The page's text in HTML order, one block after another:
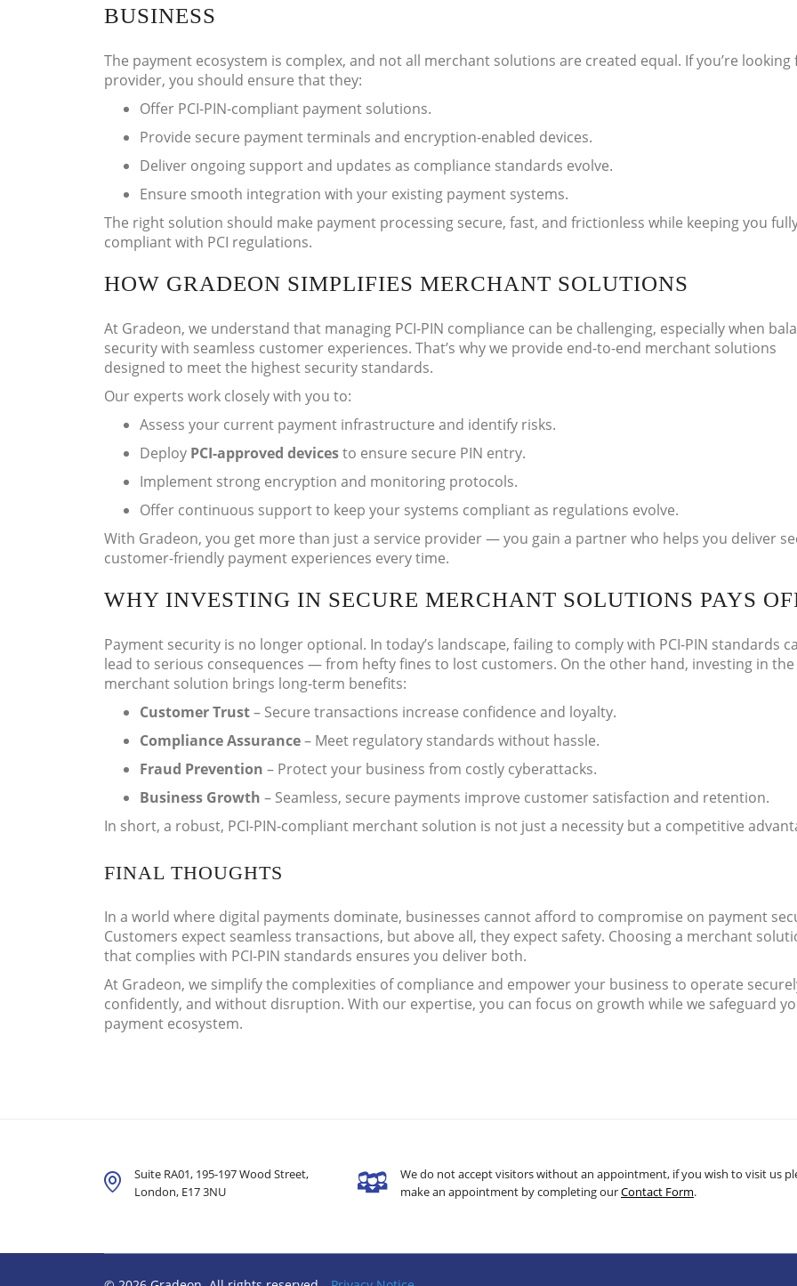
BUSINESS
The payment ecosystem is complex, and not all merchant solutions are created equal. If you’re looking
provider, you should ensure that they:
Offer PCI-PIN-compliant payment solutions.
Provide secure payment terminals and encryption-enabled devices.
Deliver ongoing support and updates as compliance standards evolve.
Ensure smooth integration with your existing payment systems.
The right solution should make payment processing secure, fast, and frictionless while keeping you
compliant with PCI regulations.
HOW GRADEON SIMPLIFIES MERCHANT SOLUTIONS
At Gradeon, we understand that managing PCI-PIN compliance can be challenging, especially when
security with seamless customer experiences. That’s why we provide end-to-end merchant solutions
designed to meet the highest security standards.
Our experts work closely with you to:
Assess your current payment infrastructure and identify risks.
Deploy PCI-approved devicesto ensure secure PIN entry.
Implement strong encryption and monitoring protocols.
Offer continuous support to keep your systems compliant as regulations evolve.
With Gradeon, you get more than just a service provider — you gain a partner who helps you deliver
customer-friendly payment experiences every time.
WHY INVESTING IN SECURE MERCHANT SOLUTIONS PAYS
Payment security is no longer optional. In today’s landscape, failing to comply with PCI-PIN standards
lead to serious consequences — from hefty fines to lost customers. On the other hand, investing in
merchant solution brings long-term benefits:
Customer Trust– Secure transactions increase confidence and loyalty.
Compliance Assurance– Meet regulatory standards without hassle.
Fraud Prevention – Protect your business from costly cyberattacks.
Business Growth – Seamless, secure payments improve customer satisfaction and retention.
In short, a robust, PCI-PIN-compliant merchant solution is not just a necessity but a competitive
FINAL THOUGHTS
In a world where digital payments dominate, businesses cannot afford to compromise on payment
Customers expect seamless transactions, but above all, they expect safety. Choosing a merchant
that complies with PCI-PIN standards ensures you deliver both.
At Gradeon, we simplify the complexities of compliance and empower your business to operate
confidently, and without disruption. With our expertise, you can focus on growth while we safeguard
payment ecosystem.
Suite RA01, 195-197 Wood Street,
London, E17 3NU
We do not accept visitors without an appointment, if you wish to visit us
make an appointment by completing ourContact Form.